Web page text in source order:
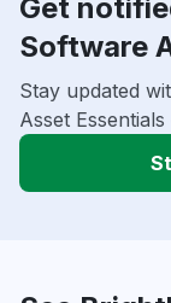
Get
Software
Stay updated
Asset